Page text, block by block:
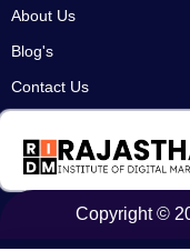
About Us
Blog's
Contact Us
Copyright ©